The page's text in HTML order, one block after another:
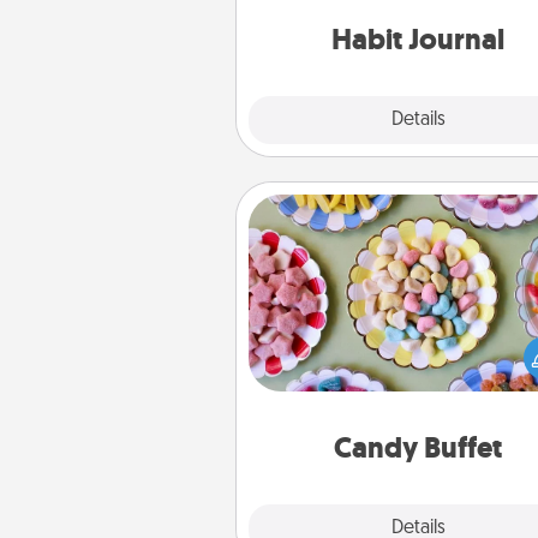
Habit Journal
Details
Candy Buffet
Details
Candy Buffet
Set up a small candy buffet for
kids, spouse, or friends the next
you host a get-together. Dress
a classy server (white gloves
during the